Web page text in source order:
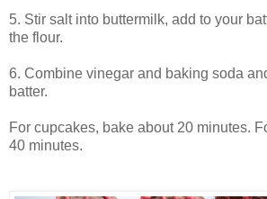
5. Stir salt into buttermilk, add to your
the flour.
6. Combine vinegar and baking soda
batter.
For cupcakes, bake about 20 minutes.
40 minutes.